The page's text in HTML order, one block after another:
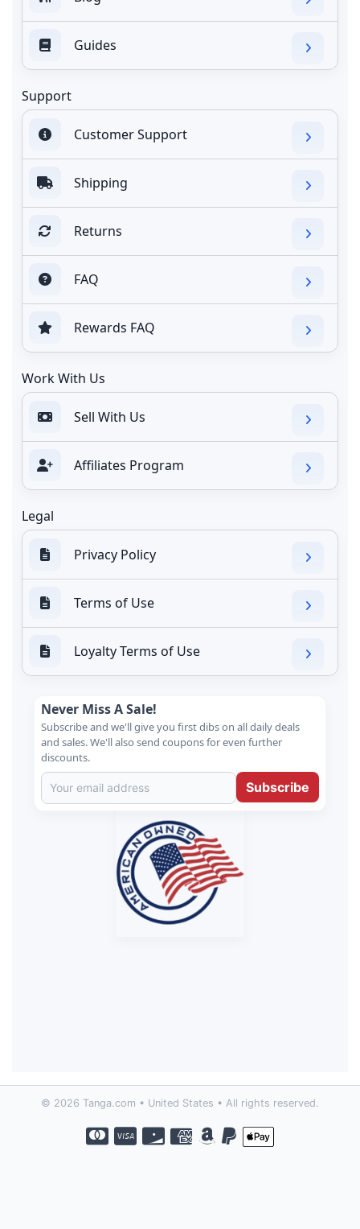
Guides
Support
Customer Support
Shipping
Returns
FAQ
Rewards FAQ
Work With Us
Sell With Us
Affiliates Program
Legal
Privacy Policy
Terms of Use
Loyalty Terms of Use
Never Miss A Sale!
Subscribe and we'll give you first dibs on all daily deals
and sales. We'll also send coupons for even further
discounts.
Subscribe
© 2026 Tanga.com • United States • All rights reserved.